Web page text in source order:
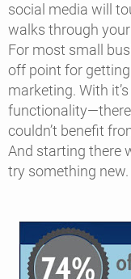
social media will
walks through
For most small
off point for
marketing. With
couldn’t benefit
And starting there
try something new.